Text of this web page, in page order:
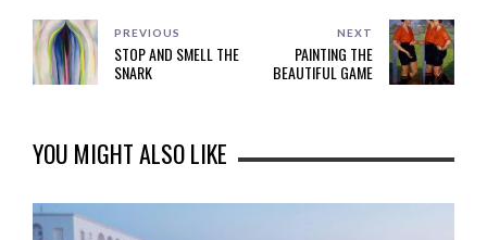
PREVIOUS
STOP AND SMELL THE
SNARK
NEXT
PAINTING THE
BEAUTIFUL GAME
YOU MIGHT ALSO LIKE